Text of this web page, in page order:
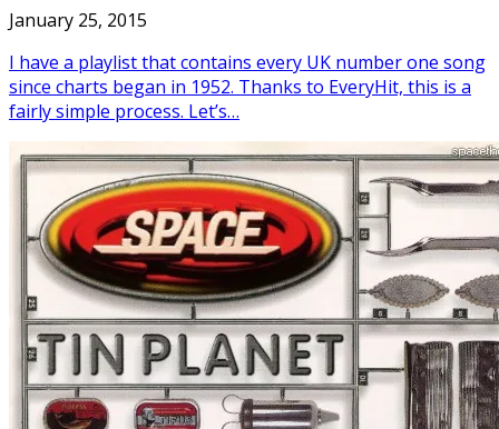
January 25, 2015
I have a playlist that contains every UK number one song
since charts began in 1952. Thanks to EveryHit, this is a
fairly simple process. Let’s…